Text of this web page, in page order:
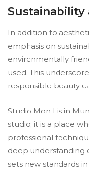
Sustainability
In addition to
emphasis on
environmentally
used. This
responsible beauty
Studio Mon Lis in
studio; it is a place
professional
deep understanding
sets new standards